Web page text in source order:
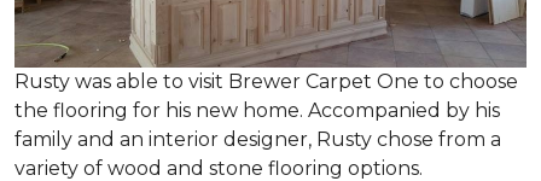
Rusty was able to visit Brewer Carpet One to choose
the flooring for his new home. Accompanied by his
family and an interior designer, Rusty chose from a
variety of wood and stone flooring options.